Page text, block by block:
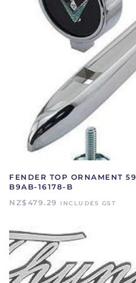
FENDER TOP ORNAMENT 59
B9AB-16178-B
NZ$ 479.29 INCLUDES GST